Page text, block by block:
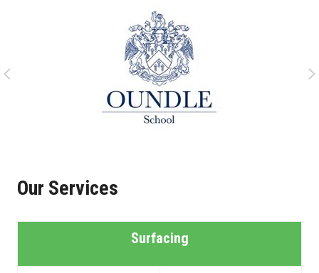
Our Services
Surfacing